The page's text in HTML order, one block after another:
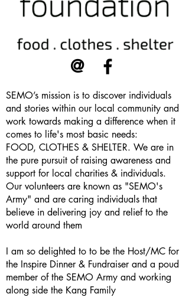
@
SEMO’s mission is to discover individuals
and stories within our local community and
work towards making a difference when it
comes to life's most basic needs:
FOOD, CLOTHES & SHELTER. We are in
the pure pursuit of raising awareness and
support for local charities & individuals.
Our volunteers are known as "SEMO's
Army" and are caring individuals that
believe in delivering joy and relief to the
world around them
I am so delighted to to be the Host/MC for
the Inspire Dinner & Fundraiser and a poud
member of the SEMO Army and working
along side the Kang Family